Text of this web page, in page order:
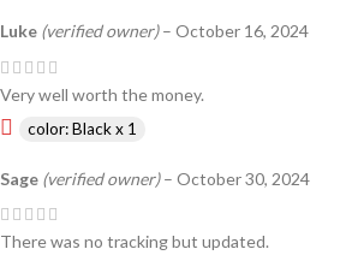
Luke (verified owner) – October 16, 2024
Very well worth the money.
color: Black x 1
Sage (verified owner) – October 30, 2024
There was no tracking but updated.